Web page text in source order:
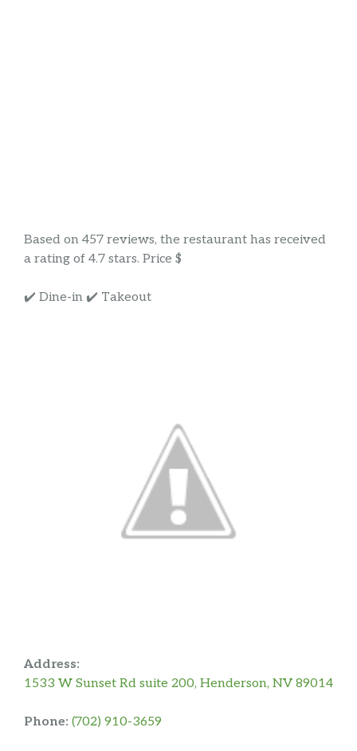
Based on 457 reviews, the restaurant has received
a rating of 4.7 stars. Price $
✔️ Dine-in ✔️ Takeout
Address:
1533 W Sunset Rd suite 200, Henderson, NV 89014
Phone: (702) 910-3659